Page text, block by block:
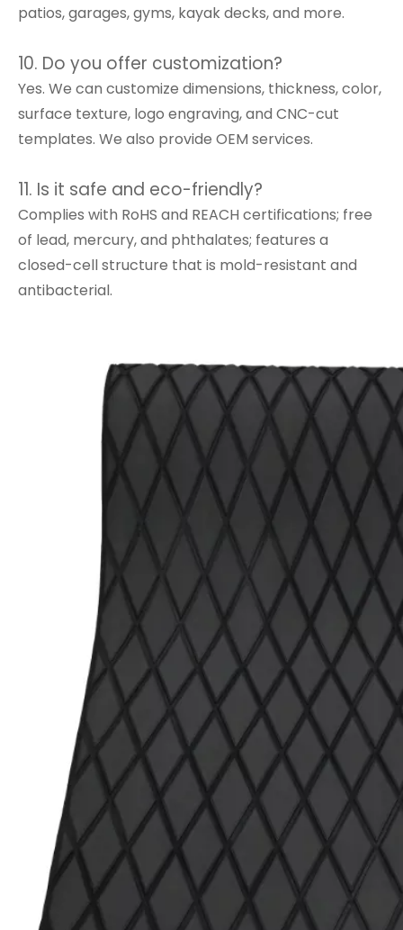
patios, garages, gyms, kayak decks, and more.
10. Do you offer customization?
Yes. We can customize dimensions, thickness, color,
surface texture, logo engraving, and CNC-cut
templates. We also provide OEM services.
11. Is it safe and eco-friendly?
Complies with RoHS and REACH certifications; free
of lead, mercury, and phthalates; features a
closed-cell structure that is mold-resistant and
antibacterial.